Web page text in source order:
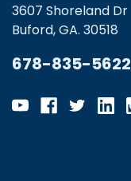
3607 Shoreland Dr
Buford, GA. 30518
678-835-5622